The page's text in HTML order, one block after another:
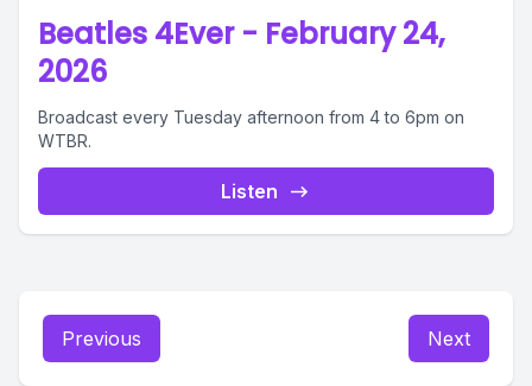
Beatles 4Ever - February 24,
2026
Broadcast every Tuesday afternoon from 4 to 6pm on
WTBR.
Listen
Previous Next